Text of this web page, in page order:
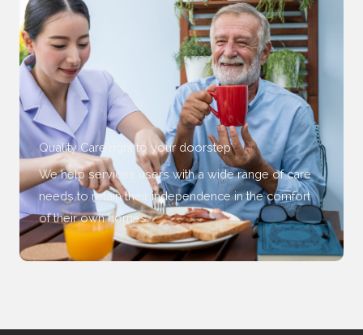
Quality Care right to your doorstep
We help services users with a wide range of care
needs to retain their independence in the comfort
of their own homes.